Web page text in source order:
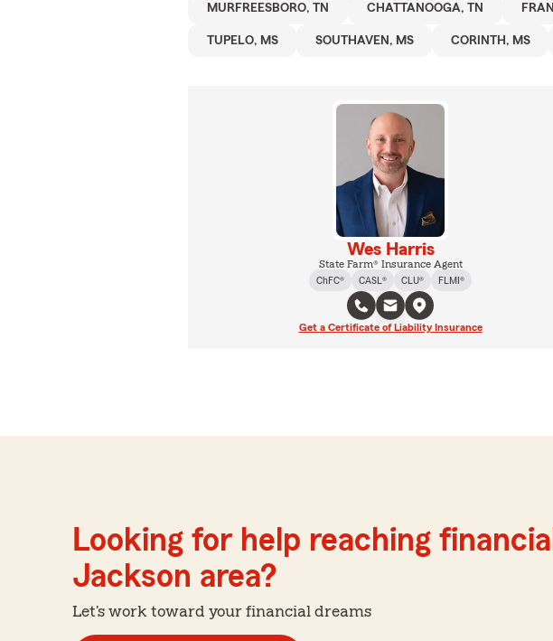
MURFREESBORO, TN CHATTANOOGA, TN
TUPELO, MS SOUTHAVEN, MS CORINTH, MS
Wes Harris
State Farm® Insurance Agent
ChFC®
CASL® CLU® FLMI®
Get a Certificate of Liability Insurance
Looking for help reaching
Jackson area?
Let's work toward your financial dreams